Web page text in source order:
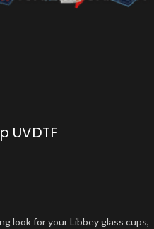
UVDTF
look for your Libbey glass cups,